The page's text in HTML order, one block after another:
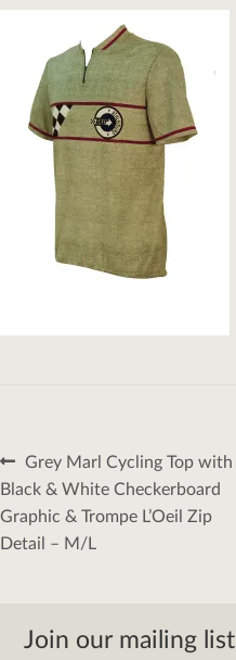
Post
navigation
Previous
post:
Grey Marl Cycling Top with
Black & White Checkerboard
Graphic & Trompe L’Oeil Zip
Detail – M/L
Join our mailing list